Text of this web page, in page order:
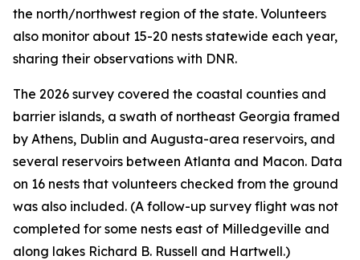
the north/northwest region of the state. Volunteers
also monitor about 15-20 nests statewide each year,
sharing their observations with DNR.
The 2026 survey covered the coastal counties and
barrier islands, a swath of northeast Georgia framed
by Athens, Dublin and Augusta-area reservoirs, and
several reservoirs between Atlanta and Macon. Data
on 16 nests that volunteers checked from the ground
was also included. (A follow-up survey flight was not
completed for some nests east of Milledgeville and
along lakes Richard B. Russell and Hartwell.)